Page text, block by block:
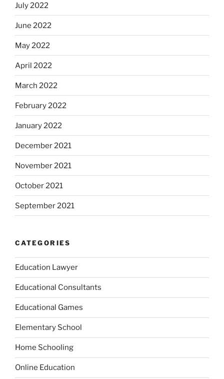
July 2022
June 2022
May 2022
April 2022
March 2022
February 2022
January 2022
December 2021
November 2021
October 2021
September 2021
CATEGORIES
Education Lawyer
Educational Consultants
Educational Games
Elementary School
Home Schooling
Online Education